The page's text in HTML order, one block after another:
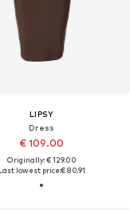
LIPSY
Dress
€ 109.00
Originally: € 129.00
lowest price:€ 80.91